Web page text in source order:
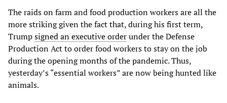
The raids on farm and food production workers are all the
more striking given the fact that, during his first term,
Trumpsigned an executive orderunder the Defense
Production Act to order food workers to stay on the job
during the opening months of the pandemic. Thus,
yesterday’s “essential workers” are now being hunted like
animals.